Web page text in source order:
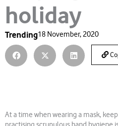
holiday
Trending18 November, 2020
At a time when wearing a mask,